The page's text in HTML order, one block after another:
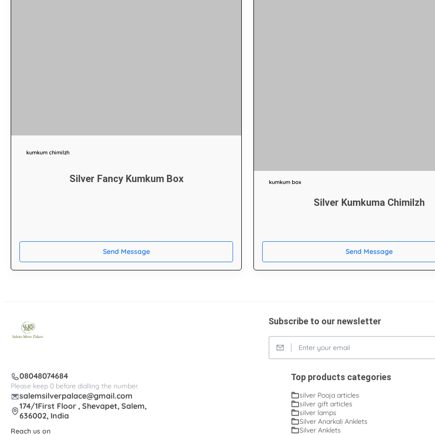
kumkum chimilzh
Silver Fancy Kumkum Box
Send Message
kumkum box
Silver Kumkuma Chimilzh
Send Message
Subscribe to our newsletter
08048074684
Please keep 0 before dialling the number.
salemsilverpalace@gmail.com
174/1First Floor , Shevapet, Salem,
636002, India
Reach us on
Top products categories
silver Pooja articles
silver gift articles
silver lamps
Silver Anarkali Anklets
Silver Anklets